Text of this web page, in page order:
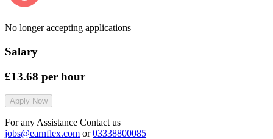
No longer accepting applications
Salary
£13.68 per hour
Apply Now
For any Assistance Contact us
jobs@earnflex.com or03338800085